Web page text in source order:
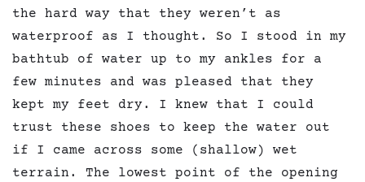
the hard way that they weren’t as
waterproof as I thought. So I stood in my
bathtub of water up to my ankles for a
few minutes and was pleased that they
kept my feet dry. I knew that I could
trust these shoes to keep the water out
if I came across some (shallow) wet
terrain. The lowest point of the opening